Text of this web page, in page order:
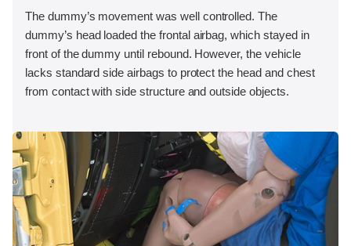
The dummy’s movement was well controlled. The
dummy’s head loaded the frontal airbag, which stayed in
front of the dummy until rebound. However, the vehicle
lacks standard side airbags to protect the head and chest
from contact with side structure and outside objects.